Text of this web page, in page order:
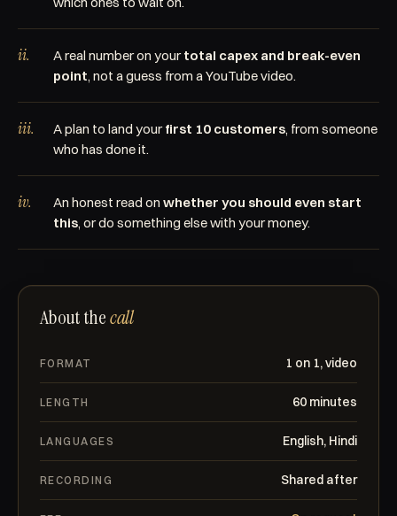
ii. A real number on yourtotal capex and break-even
point, not a guess from a YouTube video.
iii. A plan to land yourfirst 10 customers, from someone
who has done it.
iv. An honest read on whether you should even start
this, or do something else with your money.
About thecall
FORMAT 1 on 1, video
LENGTH 60 minutes
LANGUAGES English, Hindi
RECORDING Shared after